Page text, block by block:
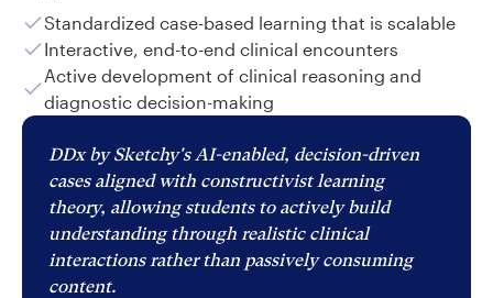
Standardized case-based learning that is scalable
Interactive, end-to-end clinical encounters
Active development of clinical reasoning and
diagnostic decision-making
DDx by Sketchy's AI-enabled, decision-driven
cases aligned with constructivist learning
theory, allowing students to actively build
understanding through realistic clinical
interactions rather than passively consuming
content.